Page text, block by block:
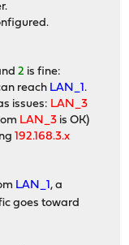
2 is fine:
reach LAN_1.
issues: LAN_3
LAN_3 is OK)
192.168.3.x
LAN_1, a
goes toward